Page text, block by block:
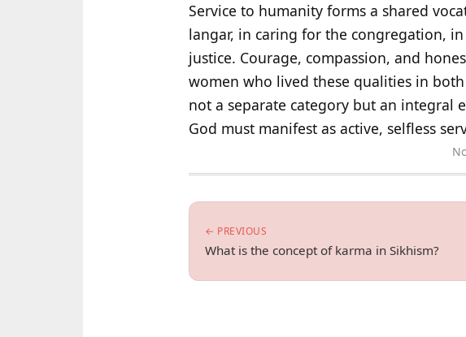
Service to humanity forms a shared
langar, in caring for the congregation,
justice. Courage, compassion, and
women who lived these qualities in
not a separate category but an integral
God must manifest as active, selfless
← PREVIOUS
What is the concept of karma in Sikhism?